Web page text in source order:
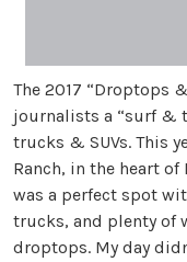
The 2017 “Droptops
journalists a “surf &
trucks & SUVs. This
Ranch, in the heart
was a perfect spot
trucks, and plenty of
droptops. My day